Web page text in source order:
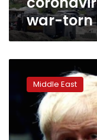
war-torn
Johnson
Middle East